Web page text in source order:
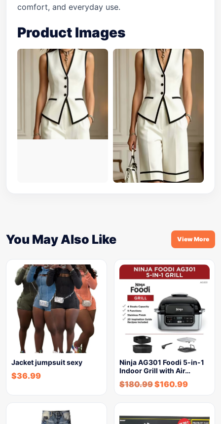
comfort, and everyday use.
Product Images
You May Also Like View More
Jacket jumpsuit sexy
$36.99
Ninja AG301 Foodi 5-in-1
Indoor Grill with Air…
$180.99$160.99